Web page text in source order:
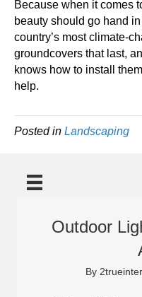
Because when it comes
beauty should go hand
country’s most climate-
groundcovers that last,
knows how to install
help.
Posted in Landscaping
Outdoor
By